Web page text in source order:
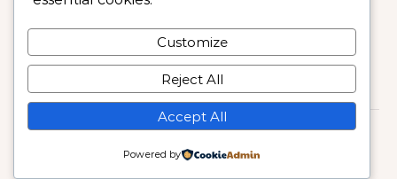
Graceful Theme byOptima Themes
Customize
Reject All
Accept All
Powered by